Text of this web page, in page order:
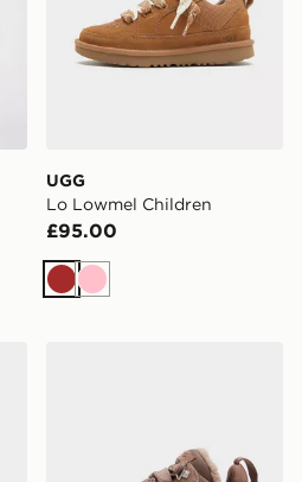
UGG
Lo Lowmel Children
£95.00
Brown
Pink